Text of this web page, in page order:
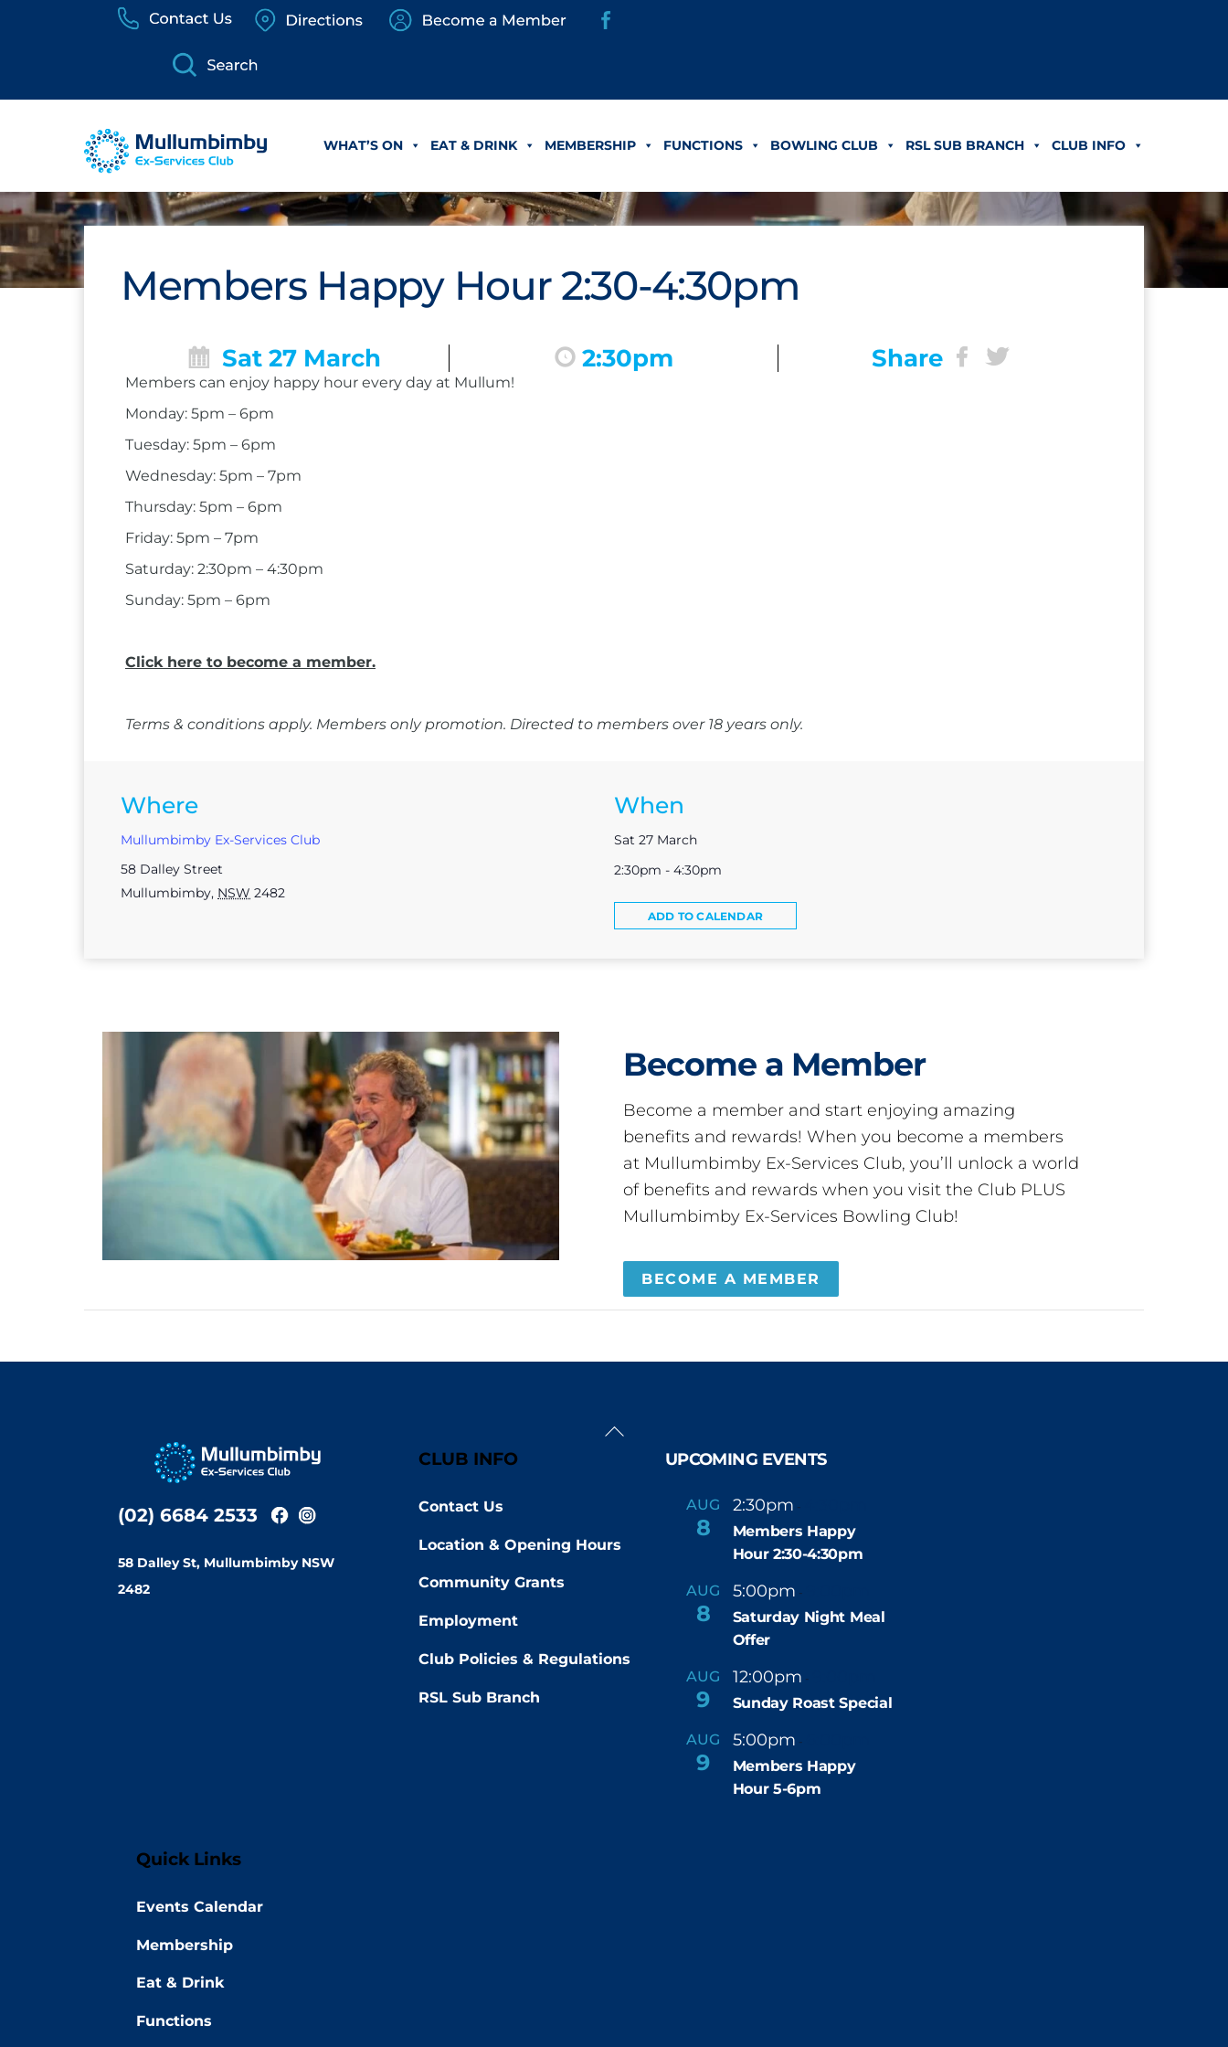
WHAT’S ON EAT & DRINK MEMBERSHIP FUNCTIONS BOWLING CLUB RSL SUB BRANCH CLUB INFO
Members Happy Hour 2:30-4:30pm
Sat 27 March 2:30pm Share
Members can enjoy happy hour every day at Mullum!
Monday: 5pm – 6pm
Tuesday: 5pm – 6pm
Wednesday: 5pm – 7pm
Thursday: 5pm – 6pm
Friday: 5pm – 7pm
Saturday: 2:30pm – 4:30pm
Sunday: 5pm – 6pm
Click here to become a member.
Terms & conditions apply. Members only promotion. Directed to members over 18 years only.
Where
Mullumbimby Ex-Services Club
58 Dalley Street
Mullumbimby, NSW 2482
When
Sat 27 March
2:30pm - 4:30pm
ADD TO CALENDAR
Become a Member
Become a member and start enjoying amazing
benefits and rewards! When you become a members
at Mullumbimby Ex-Services Club, you’ll unlock a world
of benefits and rewards when you visit the Club PLUS
Mullumbimby Ex-Services Bowling Club!
BECOME A MEMBER
Back
(02) 6684 2533
58 Dalley St, Mullumbimby NSW
2482
CLUB INFO
Contact Us
Location & Opening Hours
Community Grants
Employment
Club Policies & Regulations
RSL Sub Branch
UPCOMING EVENTS
AUG
8
2:30pm -
Members Happy
Hour 2:30-4:30pm
AUG
8
5:00pm -
Saturday Night Meal
Offer
AUG
9
12:00pm -
Sunday Roast Special
AUG
9
5:00pm -
Members Happy
Hour 5-6pm
Quick Links
Events Calendar
Membership
Eat & Drink
Functions